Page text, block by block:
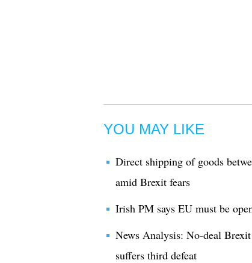
YOU MAY LIKE
Direct shipping of goods
amid Brexit fears
Irish PM says EU must be
News Analysis: No-deal
suffers third defeat